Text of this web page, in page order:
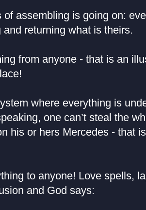
assembling is going on:
returning what is theirs.
from anyone - that is an
where everything is
one can’t steal the
his or hers Mercedes - that
to anyone! Love spells,
and God says: